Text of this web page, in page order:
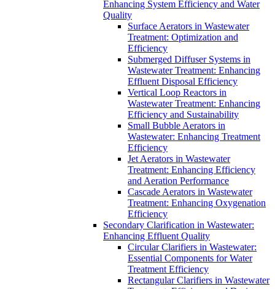
Enhancing System Efficiency and Water
Quality
Surface Aerators in Wastewater
Treatment: Optimization and
Efficiency
Submerged Diffuser Systems in
Wastewater Treatment: Enhancing
Effluent Disposal Efficiency
Vertical Loop Reactors in
Wastewater Treatment: Enhancing
Efficiency and Sustainability
Small Bubble Aerators in
Wastewater: Enhancing Treatment
Efficiency
Jet Aerators in Wastewater
Treatment: Enhancing Efficiency
and Aeration Performance
Cascade Aerators in Wastewater
Treatment: Enhancing Oxygenation
Efficiency
Secondary Clarification in Wastewater:
Enhancing Effluent Quality
Circular Clarifiers in Wastewater:
Essential Components for Water
Treatment Efficiency
Rectangular Clarifiers in Wastewater